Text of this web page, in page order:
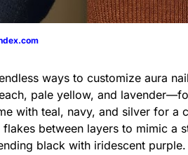
ways to customize aura
pale yellow, and
with teal, navy, and silver for a
between layers to mimic a
black with iridescent